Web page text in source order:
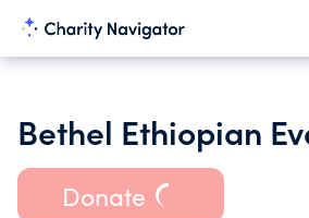
Donate